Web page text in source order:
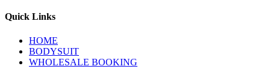
Quick Links
HOME
BODYSUIT
WHOLESALE BOOKING